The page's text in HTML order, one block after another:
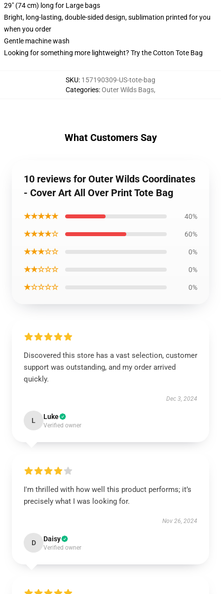
29" (74 cm) long for Large bags
Bright, long-lasting, double-sided design, sublimation printed for you
when you order
Gentle machine wash
Looking for something more lightweight? Try the Cotton Tote Bag
SKU: 157190309-US-tote-bag
Categories:Outer Wilds Bags,
What Customers Say
10 reviews for Outer Wilds Coordinates
- Cover Art All Over Print Tote Bag
★★★★★ 40%
★★★★☆ 60%
★★★☆☆ 0%
★★☆☆☆ 0%
★☆☆☆☆ 0%
Discovered this store has a vast selection, customer
support was outstanding, and my order arrived
quickly.
Dec 3, 2024
L Luke
Verified owner
I'm thrilled with how well this product performs; it’s
precisely what I was looking for.
Nov 26, 2024
D Daisy
Verified owner